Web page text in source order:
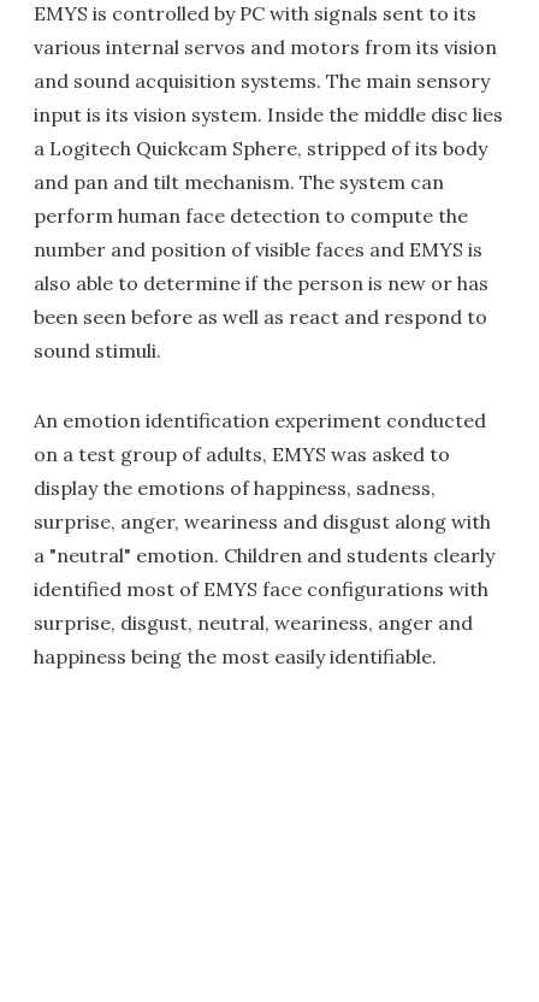
EMYS is controlled by PC with signals sent to its
various internal servos and motors from its vision
and sound acquisition systems. The main sensory
input is its vision system. Inside the middle disc lies
a Logitech Quickcam Sphere, stripped of its body
and pan and tilt mechanism. The system can
perform human face detection to compute the
number and position of visible faces and EMYS is
also able to determine if the person is new or has
been seen before as well as react and respond to
sound stimuli.
An emotion identification experiment conducted
on a test group of adults, EMYS was asked to
display the emotions of happiness, sadness,
surprise, anger, weariness and disgust along with
a "neutral" emotion. Children and students clearly
identified most of EMYS face configurations with
surprise, disgust, neutral, weariness, anger and
happiness being the most easily identifiable.